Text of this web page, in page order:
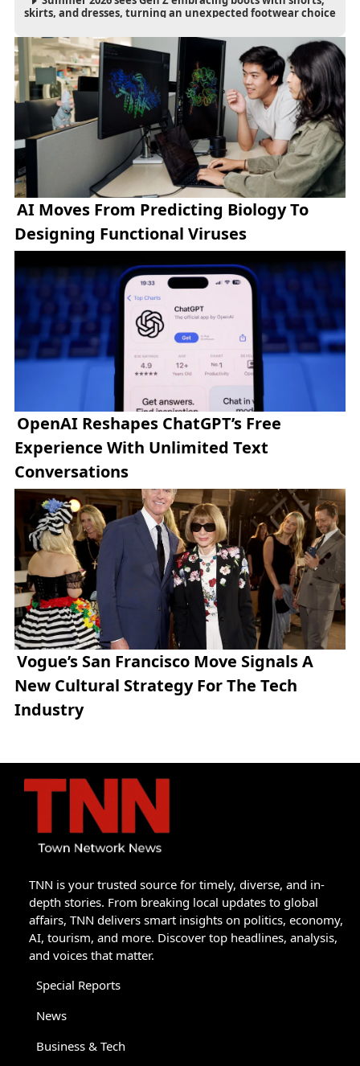
skirts, and dresses, turning an unexpected footwear choice
AI Moves From Predicting Biology To
Designing Functional Viruses
OpenAI Reshapes ChatGPT’s Free
Experience With Unlimited Text
Conversations
Vogue’s San Francisco Move Signals A
New Cultural Strategy For The Tech
Industry
TNN is your trusted source for timely, diverse, and in-
depth stories. From breaking local updates to global
affairs, TNN delivers smart insights on politics, economy,
AI, tourism, and more. Discover top headlines, analysis,
and voices that matter.
Special Reports
News
Business & Tech